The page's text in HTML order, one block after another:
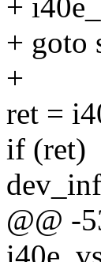
+
+ goto
+
ret =
if (ret)
@@ -